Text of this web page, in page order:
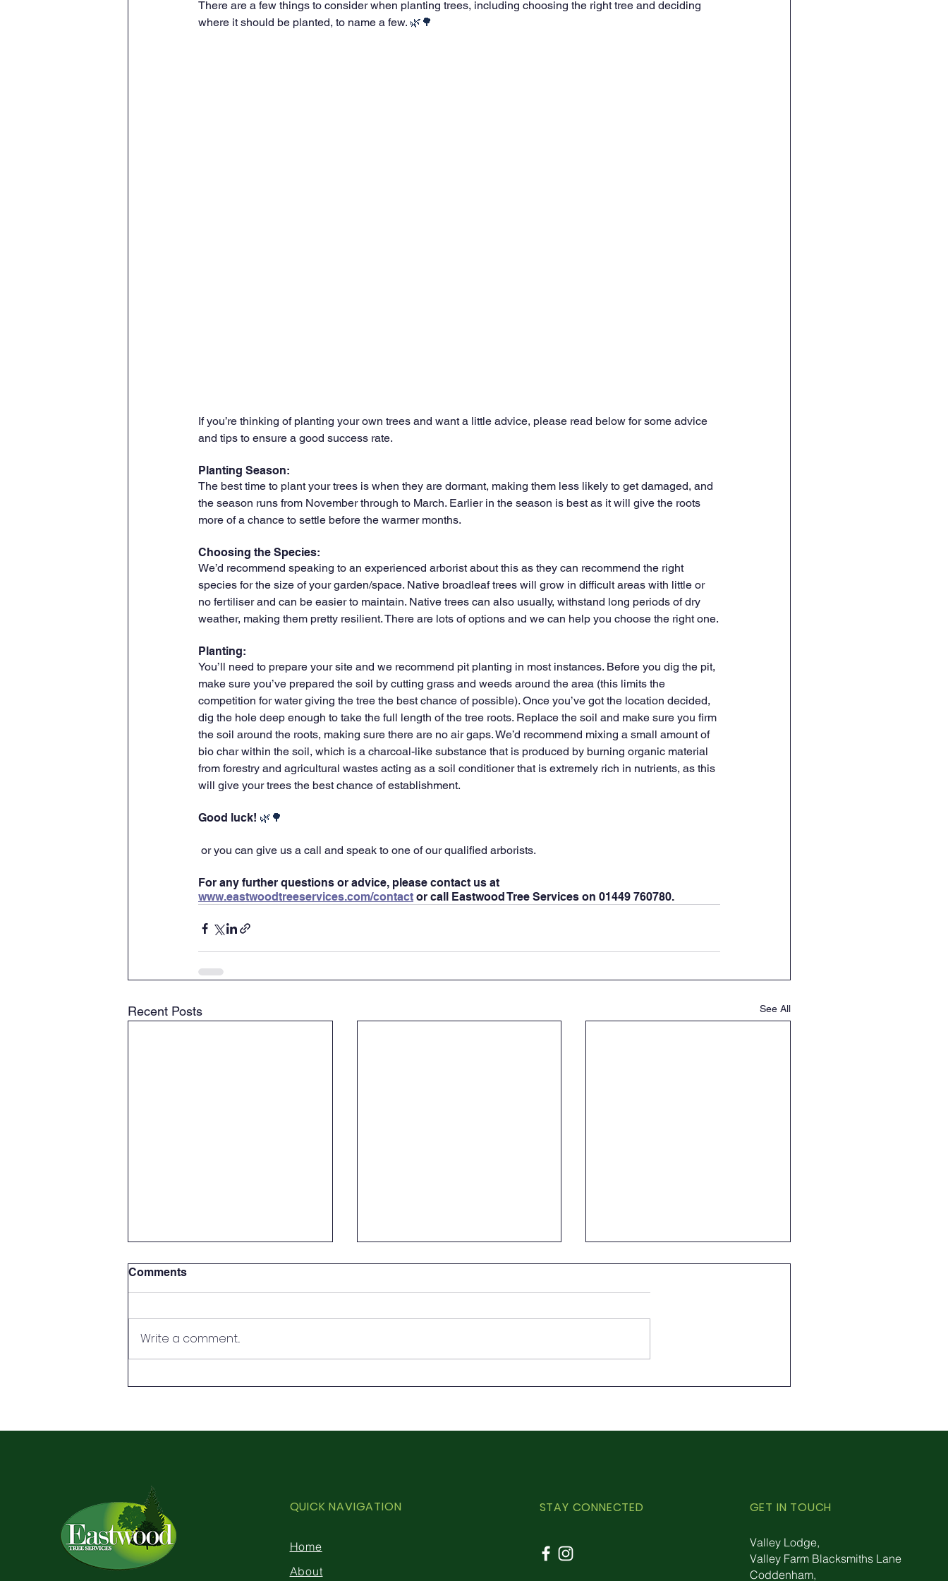
There are a few things to consider when planting trees, including choosing the right tree and deciding
where it should be planted, to name a few. 🌿🌳
If you’re thinking of planting your own trees and want a little advice, please read below for some advice
and tips to ensure a good success rate.
Planting Season:
The best time to plant your trees is when they are dormant, making them less likely to get damaged, and
the season runs from November through to March. Earlier in the season is best as it will give the roots
more of a chance to settle before the warmer months.
Choosing the Species:
We’d recommend speaking to an experienced arborist about this as they can recommend the right
species for the size of your garden/space. Native broadleaf trees will grow in difficult areas with little or
no fertiliser and can be easier to maintain. Native trees can also usually, withstand long periods of dry
weather, making them pretty resilient. There are lots of options and we can help you choose the right one.
Planting:
You’ll need to prepare your site and we recommend pit planting in most instances. Before you dig the pit,
make sure you’ve prepared the soil by cutting grass and weeds around the area (this limits the
competition for water giving the tree the best chance of possible). Once you’ve got the location decided,
dig the hole deep enough to take the full length of the tree roots. Replace the soil and make sure you firm
the soil around the roots, making sure there are no air gaps. We’d recommend mixing a small amount of
bio char within the soil, which is a charcoal-like substance that is produced by burning organic material
from forestry and agricultural wastes acting as a soil conditioner that is extremely rich in nutrients, as this
will give your trees the best chance of establishment.
Good luck! 🌿🌳
or you can give us a call and speak to one of our qualified arborists.
For any further questions or advice, please contact us at
www.eastwoodtreeservices.com/contact or call Eastwood Tree Services on 01449 760780.
Recent Posts See All
Comments
Write a comment...
QUICK NAVIGATION
Home
About
STAY CONNECTED GET IN TOUCH
Valley Lodge,
Valley Farm Blacksmiths Lane
Coddenham,